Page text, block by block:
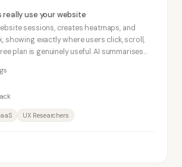
really use your website
sessions, creates heatmaps, and
showing exactly where users click, scroll,
plan is genuinely useful. AI summarises
UX Researchers